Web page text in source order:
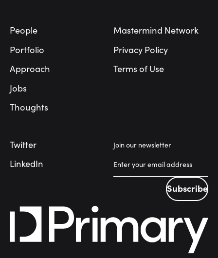
People
Portfolio
Approach
Jobs
Thoughts
Mastermind Network
Privacy Policy
Terms of Use
Twitter
LinkedIn
Join our newsletter
Subscribe
Subscribe